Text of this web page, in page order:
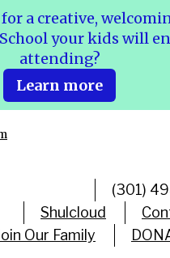
(301)
Shulcloud
Our Family
a creative,
your kids will
attending?
Learn more